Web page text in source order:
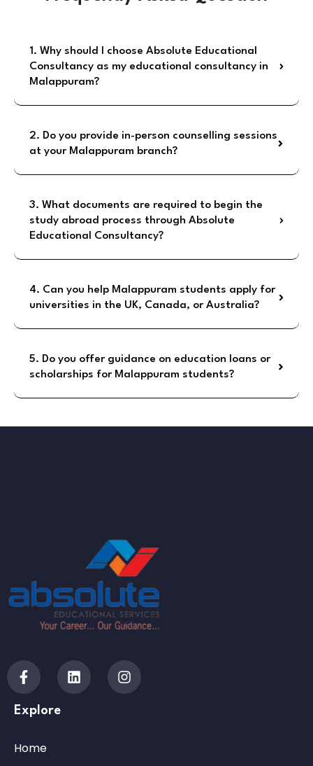
1. Why should I choose Absolute Educational
Consultancy as my educational consultancy in
Malappuram?
2. Do you provide in-person counselling sessions
at your Malappuram branch?
3. What documents are required to begin the
study abroad process through Absolute
Educational Consultancy?
4. Can you help Malappuram students apply for
universities in the UK, Canada, or Australia?
5. Do you offer guidance on education loans or
scholarships for Malappuram students?
Explore
Home